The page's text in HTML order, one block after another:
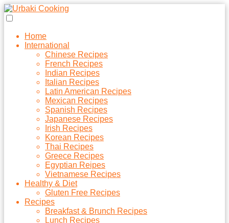
Home
International
Chinese Recipes
French Recipes
Indian Recipes
Italian Recipes
Latin American Recipes
Mexican Recipes
Spanish Recipes
Japanese Recipes
Irish Recipes
Korean Recipes
Thai Recipes
Greece Recipes
Egyptian Reipes
Vietnamese Recipes
Healthy & Diet
Gluten Free Recipes
Recipes
Breakfast & Brunch Recipes
Lunch Recipes